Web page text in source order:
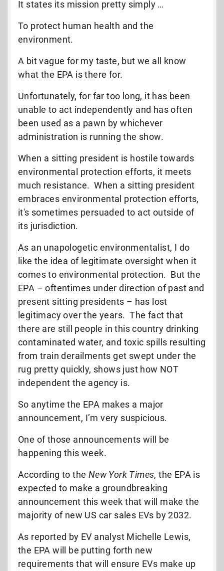
It states its mission pretty simply …
To protect human health and the
environment.
A bit vague for my taste, but we all know
what the EPA is there for.
Unfortunately, for far too long, it has been
unable to act independently and has often
been used as a pawn by whichever
administration is running the show.
When a sitting president is hostile towards
environmental protection efforts, it meets
much resistance. When a sitting president
embraces environmental protection efforts,
it's sometimes persuaded to act outside of
its jurisdiction.
As an unapologetic environmentalist, I do
like the idea of legitimate oversight when it
comes to environmental protection. But the
EPA – oftentimes under direction of past and
present sitting presidents – has lost
legitimacy over the years. The fact that
there are still people in this country drinking
contaminated water, and toxic spills resulting
from train derailments get swept under the
rug pretty quickly, shows just how NOT
independent the agency is.
So anytime the EPA makes a major
announcement, I’m very suspicious.
One of those announcements will be
happening this week.
According to the New York Times, the EPA is
expected to make a groundbreaking
announcement this week that will make the
majority of new US car sales EVs by 2032.
As reported by EV analyst Michelle Lewis,
the EPA will be putting forth new
requirements that will ensure EVs make up